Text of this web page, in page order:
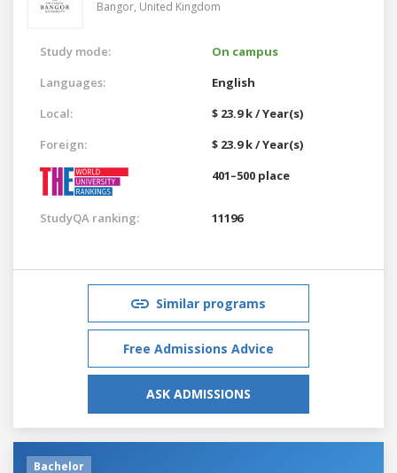
Bangor, United Kingdom
Study mode:
On campus
Languages:
English
Local:
$ 23.9 k / Year(s)
Foreign:
$ 23.9 k / Year(s)
401–500 place
StudyQA ranking: 11196
Similar programs
Free Admissions Advice
ASK ADMISSIONS
Bachelor